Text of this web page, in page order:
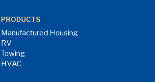
PRODUCTS
Manufactured Housing
RV
Towing
HVAC